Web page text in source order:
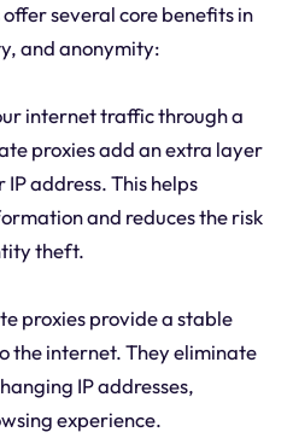
several core benefits in
and anonymity:
internet traffic through a
proxies add an extra layer
address. This helps
and reduces the risk
theft.
proxies provide a stable
the internet. They eliminate
IP addresses,
experience.